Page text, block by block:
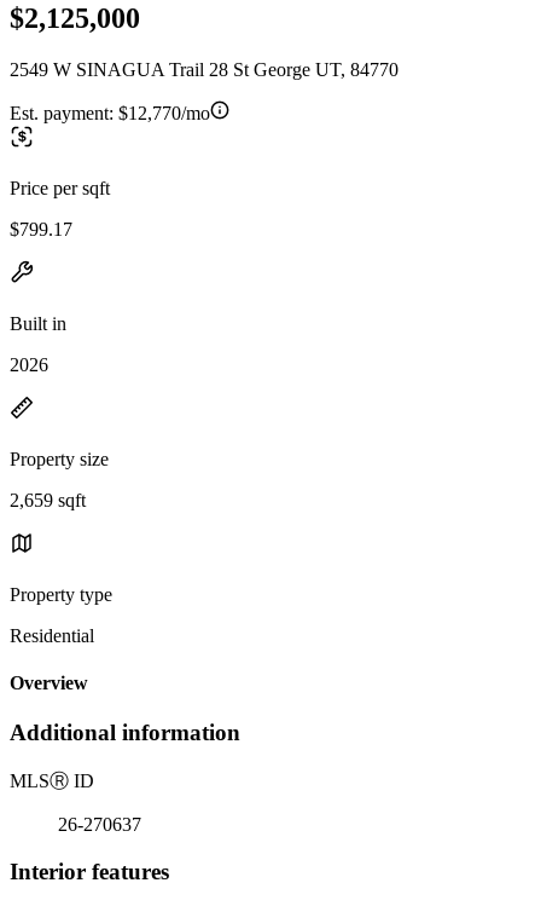
$2,125,000
2549 W SINAGUA Trail 28 St George UT, 84770
Est. payment: $12,770/mo
Price per sqft
$799.17
Built in
2026
Property size
2,659 sqft
Property type
Residential
Overview
Additional information
MLSⓇ ID
26-270637
Interior features